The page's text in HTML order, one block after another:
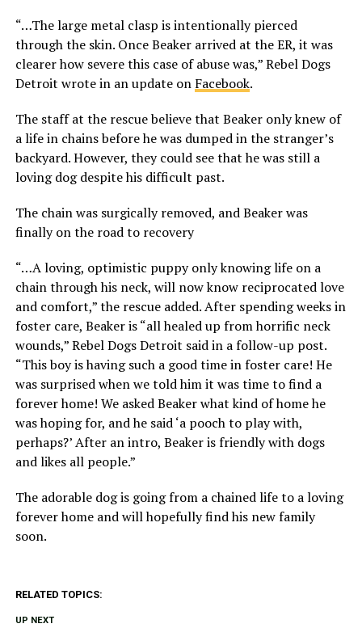
“…The large metal clasp is intentionally pierced
through the skin. Once Beaker arrived at the ER, it was
clearer how severe this case of abuse was,” Rebel Dogs
Detroit wrote in an update on Facebook.
The staff at the rescue believe that Beaker only knew of
a life in chains before he was dumped in the stranger’s
backyard. However, they could see that he was still a
loving dog despite his difficult past.
The chain was surgically removed, and Beaker was
finally on the road to recovery
“…A loving, optimistic puppy only knowing life on a
chain through his neck, will now know reciprocated love
and comfort,” the rescue added. After spending weeks in
foster care, Beaker is “all healed up from horrific neck
wounds,” Rebel Dogs Detroit said in a follow-up post.
“This boy is having such a good time in foster care! He
was surprised when we told him it was time to find a
forever home! We asked Beaker what kind of home he
was hoping for, and he said ‘a pooch to play with,
perhaps?’ After an intro, Beaker is friendly with dogs
and likes all people.”
The adorable dog is going from a chained life to a loving
forever home and will hopefully find his new family
soon.
RELATED TOPICS:
UP NEXT